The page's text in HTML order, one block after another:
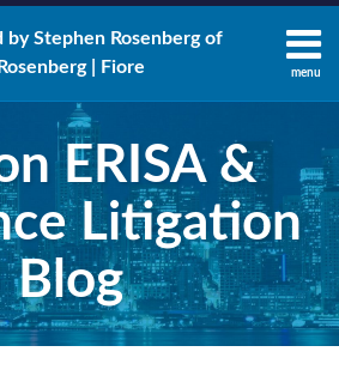
menu
by Stephen Rosenberg of
Rosenberg | Fiore
ERISA &
Litigation
Blog